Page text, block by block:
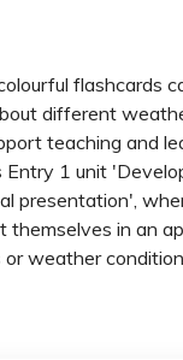
flashcards
different
teaching and
Entry 1 unit
presentation',
themselves in an
weather